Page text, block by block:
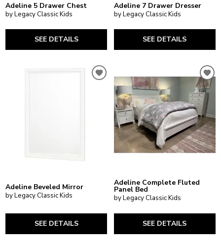
Adeline 5 Drawer Chest
by Legacy Classic Kids
SEE DETAILS
Adeline 7 Drawer Dresser
by Legacy Classic Kids
SEE DETAILS
Adeline Beveled Mirror
by Legacy Classic Kids
SEE DETAILS
Adeline Complete Fluted
Panel Bed
by Legacy Classic Kids
SEE DETAILS